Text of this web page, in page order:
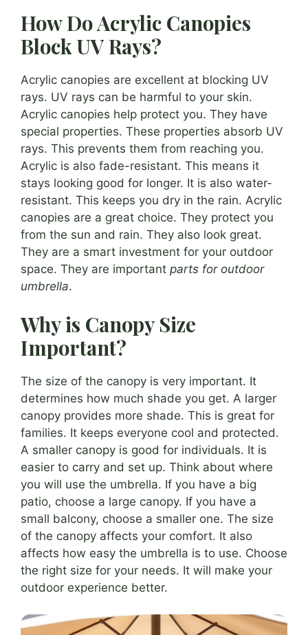
How Do Acrylic Canopies
Block UV Rays?
Acrylic canopies are excellent at blocking UV
rays. UV rays can be harmful to your skin.
Acrylic canopies help protect you. They have
special properties. These properties absorb UV
rays. This prevents them from reaching you.
Acrylic is also fade-resistant. This means it
stays looking good for longer. It is also water-
resistant. This keeps you dry in the rain. Acrylic
canopies are a great choice. They protect you
from the sun and rain. They also look great.
They are a smart investment for your outdoor
space. They are important parts for outdoor
umbrella.
Why is Canopy Size
Important?
The size of the canopy is very important. It
determines how much shade you get. A larger
canopy provides more shade. This is great for
families. It keeps everyone cool and protected.
A smaller canopy is good for individuals. It is
easier to carry and set up. Think about where
you will use the umbrella. If you have a big
patio, choose a large canopy. If you have a
small balcony, choose a smaller one. The size
of the canopy affects your comfort. It also
affects how easy the umbrella is to use. Choose
the right size for your needs. It will make your
outdoor experience better.